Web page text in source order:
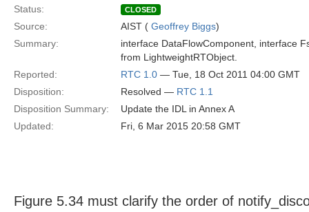
Status:
CLOSED
Source: AIST ( Geoffrey Biggs)
Summary:
interface DataFlowComponent, interface
from LightweightRTObject.
Reported:
RTC 1.0 — Tue, 18 Oct 2011 04:00 GMT
Disposition:
Resolved — RTC 1.1
Disposition Summary:
Update the IDL in Annex A
Updated:
Fri, 6 Mar 2015 20:58 GMT
Figure 5.34 must clarify the order of